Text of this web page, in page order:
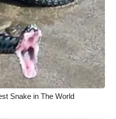
Snake in The World